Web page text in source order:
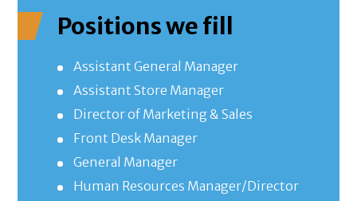
Positions we fill
Assistant General Manager
Assistant Store Manager
Director of Marketing & Sales
Front Desk Manager
General Manager
Human Resources Manager/Director